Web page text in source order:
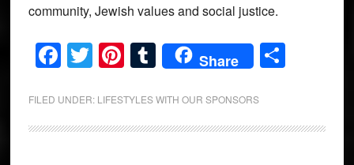
community, Jewish values and social justice.
Facebook
Twitter
Pinterest
Tumblr
Share Share
FILED UNDER: LIFESTYLES WITH OUR SPONSORS